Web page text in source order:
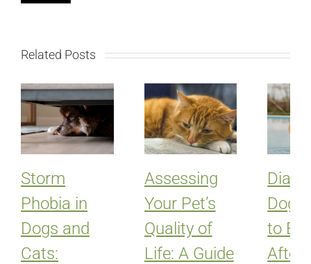
Related Posts
Storm
Phobia in
Dogs and
Cats:
Assessing
Your Pet’s
Quality of
Life: A Guide
to
After